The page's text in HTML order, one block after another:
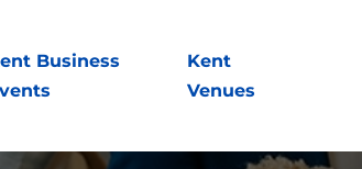
Business
Kent
Venues